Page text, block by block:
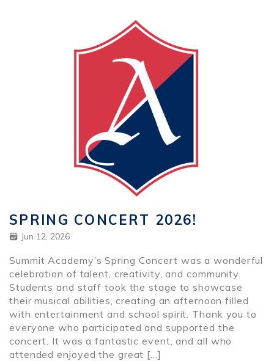
SPRING CONCERT 2026!
Jun 12, 2026
Summit Academy’s Spring Concert was a wonderful
celebration of talent, creativity, and community.
Students and staff took the stage to showcase
their musical abilities, creating an afternoon filled
with entertainment and school spirit. Thank you to
everyone who participated and supported the
concert. It was a fantastic event, and all who
attended enjoyed the great […]